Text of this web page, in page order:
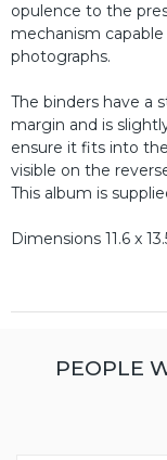
opulence to the
mechanism
photographs.
The binders have a
margin and is
ensure it fits into
visible on the
This album is
Dimensions 11.6 x
PEOPLE